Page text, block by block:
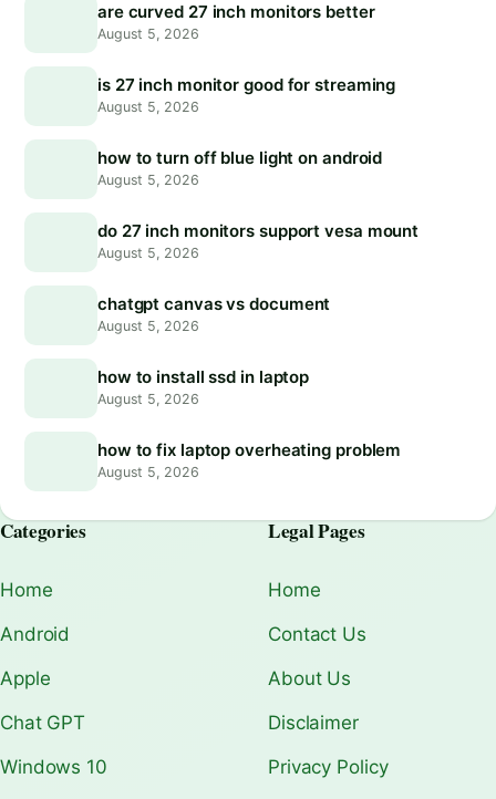
are curved 27 inch monitors better
August 5, 2026
is 27 inch monitor good for streaming
August 5, 2026
how to turn off blue light on android
August 5, 2026
do 27 inch monitors support vesa mount
August 5, 2026
chatgpt canvas vs document
August 5, 2026
how to install ssd in laptop
August 5, 2026
how to fix laptop overheating problem
August 5, 2026
Categories
Home
Android
Apple
Chat GPT
Windows 10
Legal Pages
Home
Contact Us
About Us
Disclaimer
Privacy Policy